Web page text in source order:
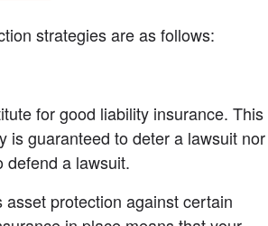
strategies are as follows:
for good liability insurance. This
is guaranteed to deter a lawsuit nor
defend a lawsuit.
protection against certain